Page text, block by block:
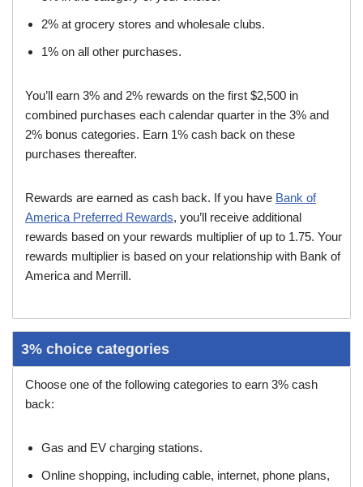
2% at grocery stores and wholesale clubs.
1% on all other purchases.
You’ll earn 3% and 2% rewards on the first $2,500 in
combined purchases each calendar quarter in the 3% and
2% bonus categories. Earn 1% cash back on these
purchases thereafter.
Rewards are earned as cash back. If you have Bank of
America Preferred Rewards, you’ll receive additional
rewards based on your rewards multiplier of up to 1.75. Your
rewards multiplier is based on your relationship with Bank of
America and Merrill.
3% choice categories
Choose one of the following categories to earn 3% cash
back:
Gas and EV charging stations.
Online shopping, including cable, internet, phone plans,